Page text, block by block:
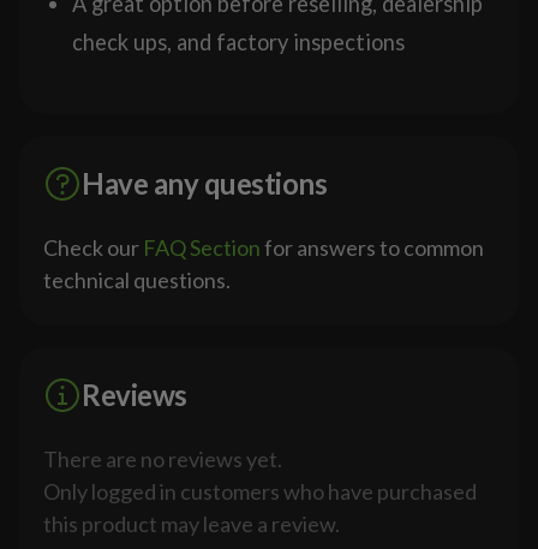
check ups, and factory inspections
Have any questions
Check our FAQ Sectionfor answers to common
technical questions.
Reviews
There are no reviews yet.
Only logged in customers who have purchased
this product may leave a review.